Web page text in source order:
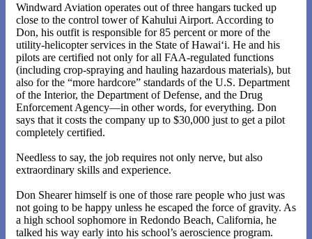
Windward Aviation operates out of three hangars tucked up
close to the control tower of Kahului Airport. According to
Don, his outfit is responsible for 85 percent or more of the
utility-helicopter services in the State of Hawai‘i. He and his
pilots are certified not only for all FAA-regulated functions
(including crop-spraying and hauling hazardous materials), but
also for the “more hardcore” standards of the U.S. Department
of the Interior, the Department of Defense, and the Drug
Enforcement Agency—in other words, for everything. Don
says that it costs the company up to $30,000 just to get a pilot
completely certified.
Needless to say, the job requires not only nerve, but also
extraordinary skills and experience.
Don Shearer himself is one of those rare people who just was
not going to be happy unless he escaped the force of gravity. As
a high school sophomore in Redondo Beach, California, he
talked his way early into his school’s aeroscience program.